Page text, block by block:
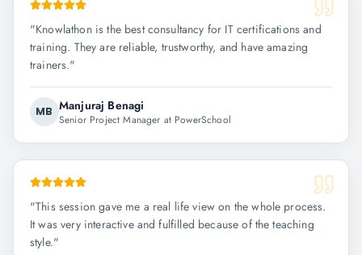
"Knowlathon is the best consultancy for IT certifications and
training. They are reliable, trustworthy, and have amazing
trainers."
MB Manjuraj Benagi
Senior Project Manager at PowerSchool
"This session gave me a real life view on the whole process.
It was very interactive and fulfilled because of the teaching
style."